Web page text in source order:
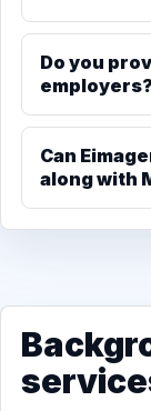
Do you
Can
along with